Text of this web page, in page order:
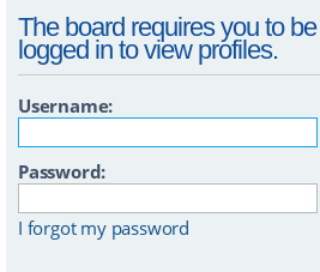
The board requires you to
logged in to view profiles.
Username:
Password:
I forgot my password